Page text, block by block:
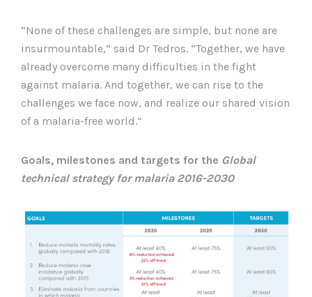
“None of these challenges are simple, but none are
insurmountable,” said Dr Tedros. “Together, we have
already overcome many difficulties in the fight
against malaria. And together, we can rise to the
challenges we face now, and realize our shared vision
of a malaria-free world.”
Goals, milestones and targets for the Global
technical strategy for malaria 2016-2030